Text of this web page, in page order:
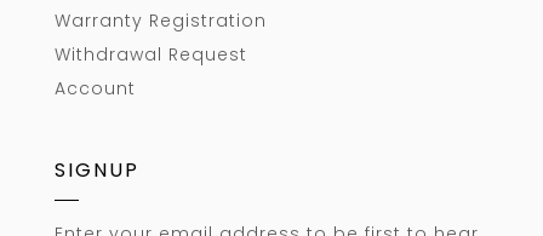
Warranty Registration
Withdrawal Request
Account
SIGNUP